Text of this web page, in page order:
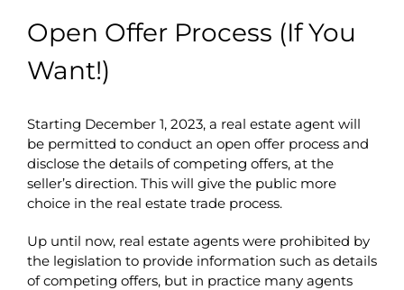
Open Offer Process (If You
Want!)
Starting December 1, 2023, a real estate agent will
be permitted to conduct an open offer process and
disclose the details of competing offers, at the
seller’s direction. This will give the public more
choice in the real estate trade process.
Up until now, real estate agents were prohibited by
the legislation to provide information such as details
of competing offers, but in practice many agents